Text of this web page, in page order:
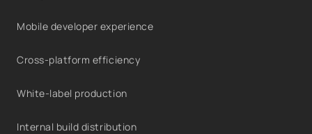
Mobile developer experience
Cross-platform efficiency
White-label production
Internal build distribution